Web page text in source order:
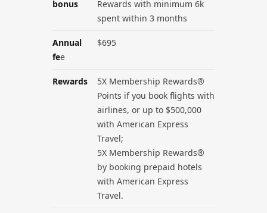
bonus
Rewards with minimum 6k
spent within 3 months
Annual
fee
$695
Rewards
5X Membership Rewards®
Points if you book flights with
airlines, or up to $500,000
with American Express
Travel;
5X Membership Rewards®
by booking prepaid hotels
with American Express
Travel.